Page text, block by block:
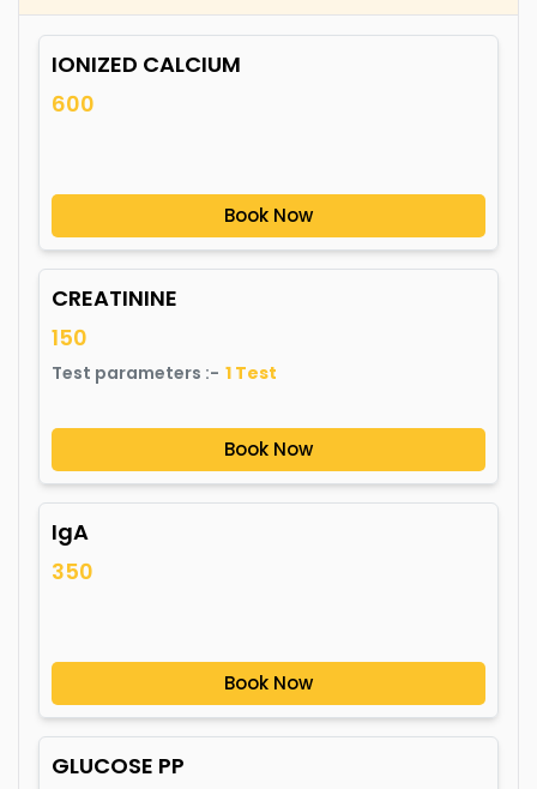
IONIZED CALCIUM
600
Book Now
CREATININE
150
Test parameters :- 1 Test
Book Now
IgA
350
Book Now
GLUCOSE PP